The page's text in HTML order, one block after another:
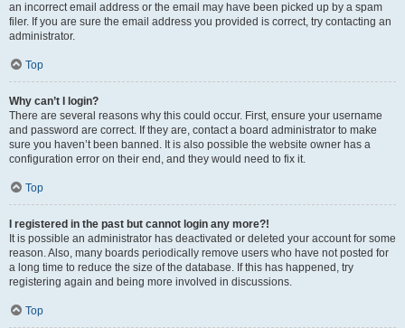
an incorrect email address or the email may have been picked up by a spam
filer. If you are sure the email address you provided is correct, try contacting an
administrator.
Top
Why can’t I login?
There are several reasons why this could occur. First, ensure your username
and password are correct. If they are, contact a board administrator to make
sure you haven’t been banned. It is also possible the website owner has a
configuration error on their end, and they would need to fix it.
Top
I registered in the past but cannot login any more?!
It is possible an administrator has deactivated or deleted your account for some
reason. Also, many boards periodically remove users who have not posted for
a long time to reduce the size of the database. If this has happened, try
registering again and being more involved in discussions.
Top